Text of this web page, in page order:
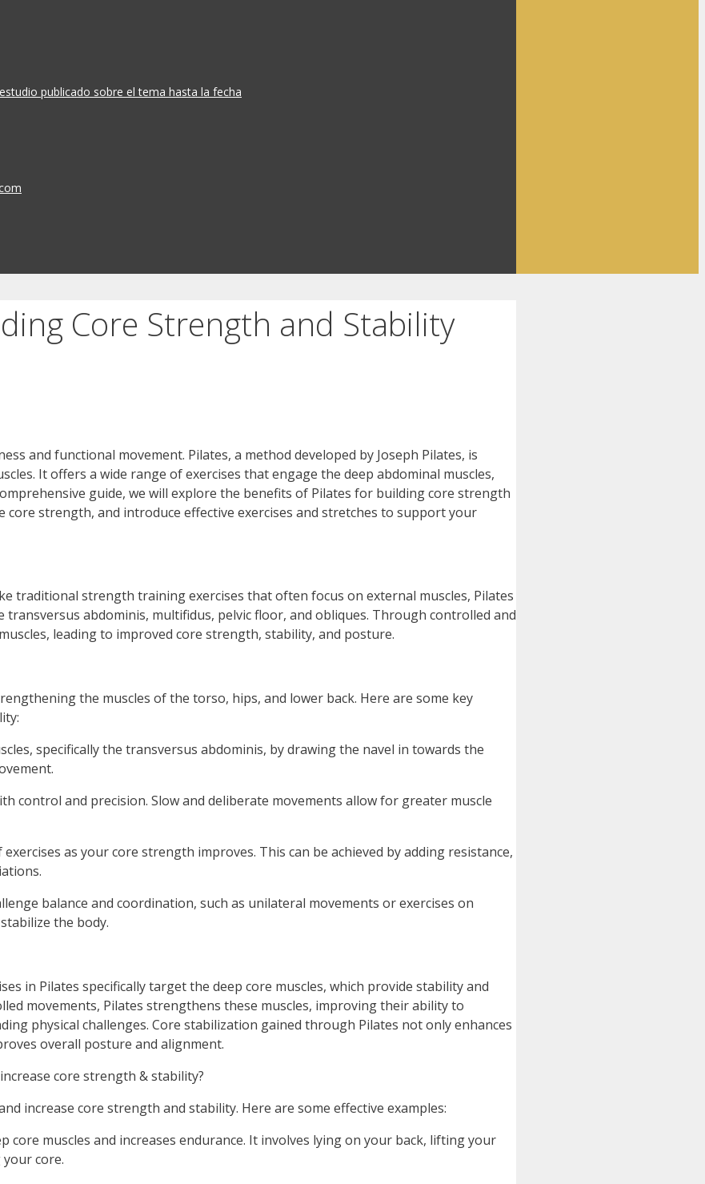
publicado sobre el tema hasta la fecha
Core Strength and Stability
and functional movement. Pilates, a method developed by Joseph Pilates, is
It offers a wide range of exercises that engage the deep abdominal muscles,
guide, we will explore the benefits of Pilates for building core strength
strength, and introduce effective exercises and stretches to support your
traditional strength training exercises that often focus on external muscles, Pilates
abdominis, multifidus, pelvic floor, and obliques. Through controlled and
leading to improved core strength, stability, and posture.
the muscles of the torso, hips, and lower back. Here are some key
specifically the transversus abdominis, by drawing the navel in towards the
control and precision. Slow and deliberate movements allow for greater muscle
as your core strength improves. This can be achieved by adding resistance,
balance and coordination, such as unilateral movements or exercises on
the body.
in Pilates specifically target the deep core muscles, which provide stability and
movements, Pilates strengthens these muscles, improving their ability to
physical challenges. Core stabilization gained through Pilates not only enhances
overall posture and alignment.
core strength & stability?
increase core strength and stability. Here are some effective examples:
muscles and increases endurance. It involves lying on your back, lifting your
core.